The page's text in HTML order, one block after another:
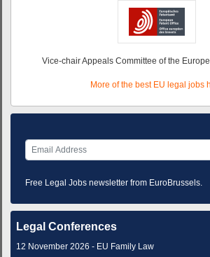
Vice-chair Appeals Committee of the
More of the best EU legal jobs
Free Legal Jobs newsletter from EuroBrussels.
Legal Conferences
12 November 2026 - EU Family Law